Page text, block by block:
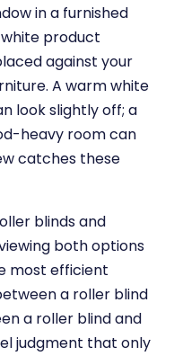
in a furnished
product
against your
A warm white
look slightly off; a
heavy room can
catches these
blinds and
both options
most efficient
a roller blind
a roller blind and
judgment that only